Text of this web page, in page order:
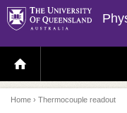
H
O
E
P
A
Home › Thermocouple readout